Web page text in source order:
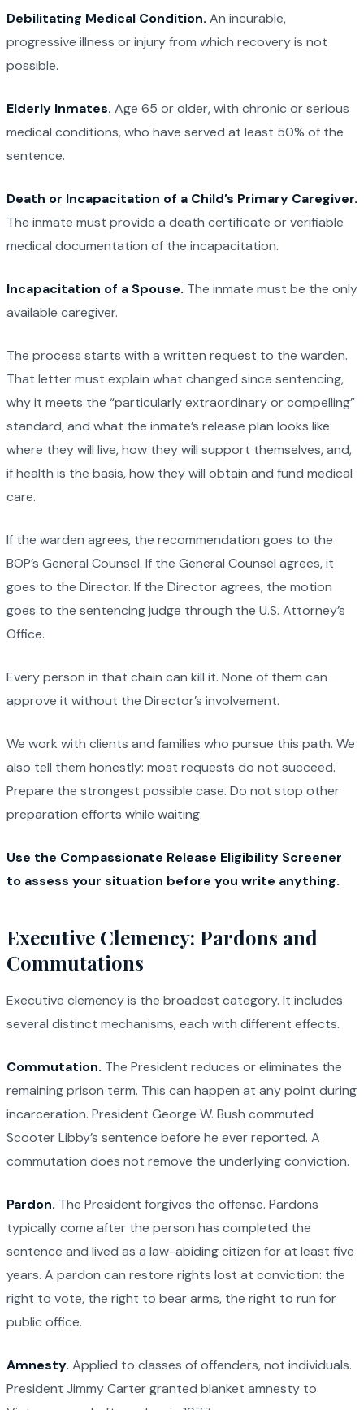
Debilitating Medical Condition. An incurable,
progressive illness or injury from which recovery is not
possible.
Elderly Inmates. Age 65 or older, with chronic or serious
medical conditions, who have served at least 50% of the
sentence.
Death or Incapacitation of a Child’s Primary Caregiver.
The inmate must provide a death certificate or verifiable
medical documentation of the incapacitation.
Incapacitation of a Spouse. The inmate must be the only
available caregiver.
The process starts with a written request to the warden.
That letter must explain what changed since sentencing,
why it meets the “particularly extraordinary or compelling”
standard, and what the inmate’s release plan looks like:
where they will live, how they will support themselves, and,
if health is the basis, how they will obtain and fund medical
care.
If the warden agrees, the recommendation goes to the
BOP’s General Counsel. If the General Counsel agrees, it
goes to the Director. If the Director agrees, the motion
goes to the sentencing judge through the U.S. Attorney’s
Office.
Every person in that chain can kill it. None of them can
approve it without the Director’s involvement.
We work with clients and families who pursue this path. We
also tell them honestly: most requests do not succeed.
Prepare the strongest possible case. Do not stop other
preparation efforts while waiting.
Use the Compassionate Release Eligibility Screener
to assess your situation before you write anything.
Executive Clemency: Pardons and
Commutations
Executive clemency is the broadest category. It includes
several distinct mechanisms, each with different effects.
Commutation. The President reduces or eliminates the
remaining prison term. This can happen at any point during
incarceration. President George W. Bush commuted
Scooter Libby’s sentence before he ever reported. A
commutation does not remove the underlying conviction.
Pardon. The President forgives the offense. Pardons
typically come after the person has completed the
sentence and lived as a law-abiding citizen for at least five
years. A pardon can restore rights lost at conviction: the
right to vote, the right to bear arms, the right to run for
public office.
Amnesty. Applied to classes of offenders, not individuals.
President Jimmy Carter granted blanket amnesty to